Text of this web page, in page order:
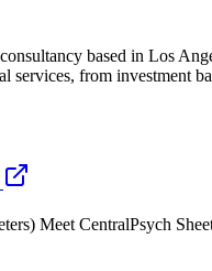
based in Los
from investment
Meet CentralPsych